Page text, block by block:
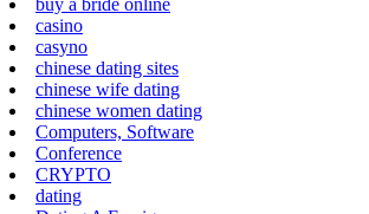
buy a bride online
casino
casyno
chinese dating sites
chinese wife dating
chinese women dating
Computers, Software
Conference
CRYPTO
dating